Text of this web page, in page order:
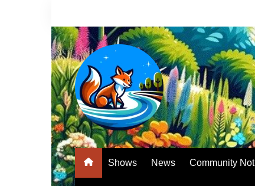
Shows News Community